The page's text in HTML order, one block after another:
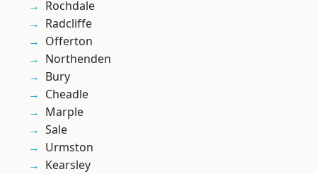
Rochdale
Radcliffe
Offerton
Northenden
Bury
Cheadle
Marple
Sale
Urmston
Kearsley